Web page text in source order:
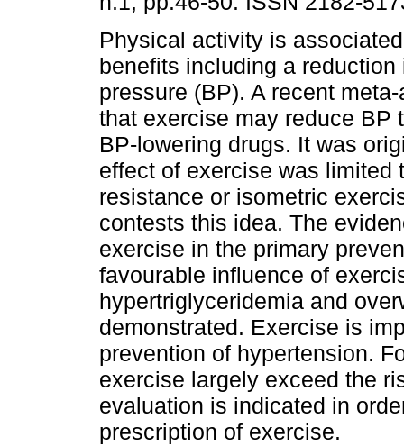
Physical activity is
benefits including a reduction
pressure (BP). A recent
that exercise may reduce BP
BP-lowering drugs. It was
effect of exercise was limited
resistance or isometric
contests this idea. The
exercise in the primary
favourable influence of
hypertriglyceridemia and
demonstrated. Exercise is
prevention of hypertension.
exercise largely exceed the
evaluation is indicated in
prescription of exercise.